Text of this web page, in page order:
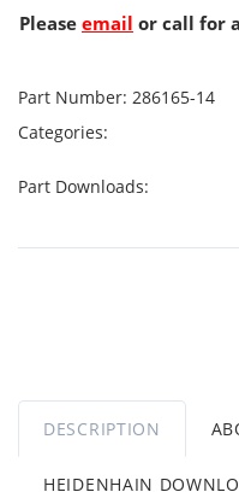
Please email or call for
Part Number: 286165-14
Categories:
Part Downloads:
DESCRIPTION
HEIDENHAIN